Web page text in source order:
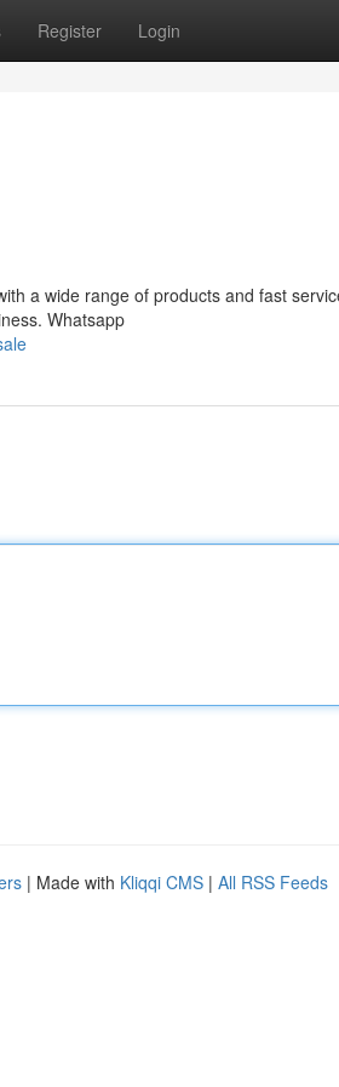
Register Login
a wide range of products and fast
Whatsapp
| Made with Kliqqi CMS | All RSS Feeds